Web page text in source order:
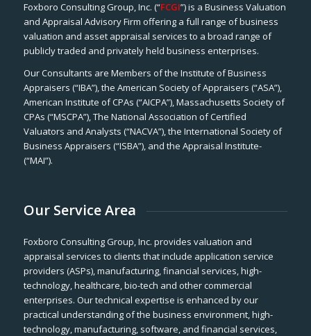
Foxboro Consulting Group, Inc. (“FCGI”) is a Business Valuation
and Appraisal Advisory Firm offering a full range of business
valuation and asset appraisal services to a broad range of
publicly traded and privately held business enterprises.
Our Consultants are Members of the Institute of Business
Appraisers (“IBA”), the American Society of Appraisers (“ASA”),
American Institute of CPAs (“AICPA”), Massachusetts Society of
CPAs (“MSCPA”), The National Association of Certified
Valuators and Analysts (“NACVA”), the International Society of
Business Appraisers (“ISBA”), and the Appraisal Institute-
(“MAI”).
Our Service Area
Foxboro Consulting Group, Inc. provides valuation and
appraisal services to clients that include application service
providers (ASPs), manufacturing, financial services, high-
technology, healthcare, bio-tech and other commercial
enterprises. Our technical expertise is enhanced by our
practical understanding of the business environment, high-
technology, manufacturing, software, and financial services,